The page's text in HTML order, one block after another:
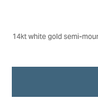
14kt white gold semi-